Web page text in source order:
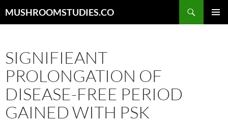
toMUSHROOMSTUDIES.CO
SIGNIFIEANT
PROLONGATION OF
DISEASE-FREE PERIOD
GAINED WITH PSK